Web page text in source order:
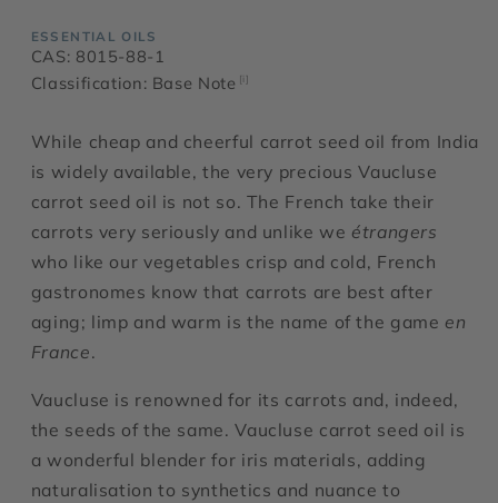
ESSENTIAL OILS
CAS: 8015-88-1
Classification: Base Note [i]
While cheap and cheerful carrot seed oil from India
is widely available, the very precious Vaucluse
carrot seed oil is not so. The French take their
carrots very seriously and unlike we étrangers
who like our vegetables crisp and cold, French
gastronomes know that carrots are best after
aging; limp and warm is the name of the game en
France.
Vaucluse is renowned for its carrots and, indeed,
the seeds of the same. Vaucluse carrot seed oil is
a wonderful blender for iris materials, adding
naturalisation to synthetics and nuance to